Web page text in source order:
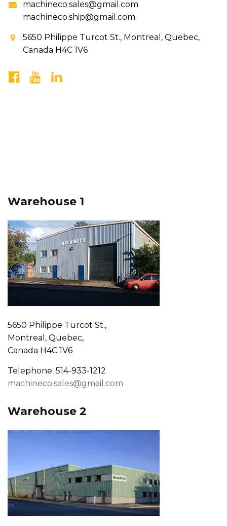
machineco.sales@gmail.com
machineco.ship@gmail.com
5650 Philippe Turcot St., Montreal, Quebec,
Canada H4C 1V6
Warehouse 1
5650 Philippe Turcot St.,
Montreal, Quebec,
Canada H4C 1V6
Telephone: 514-933-1212
machineco.sales@gmail.com
Warehouse 2